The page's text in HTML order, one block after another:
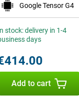
Google Tensor G4
stock: delivery in 1-4
days
Add to cart